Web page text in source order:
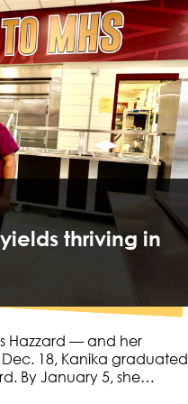
thriving in
Hazzard — and her
18, Kanika graduated
By January 5, she…